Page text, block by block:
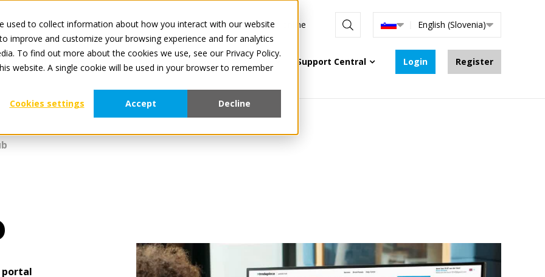
used to collect information about how you interact with our website
improve and customize your browsing experience and for analytics
To find out more about the cookies we use, see our Privacy Policy.
website. A single cookie will be used in your browser to remember
Cookies settings Accept Decline
All services are online English (Slovenia)
For Manufacturers For Retailers About Tradeplace Support Central Login Register
portal